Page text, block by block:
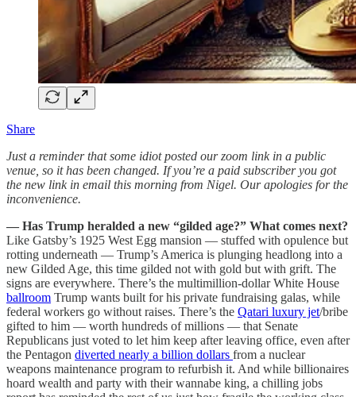
Share
Just a reminder that some idiot posted our zoom link in a public
venue, so it has been changed. If you’re a paid subscriber you got
the new link in email this morning from Nigel. Our apologies for the
inconvenience.
— Has Trump heralded a new “gilded age?” What comes next?
Like Gatsby’s 1925 West Egg mansion — stuffed with opulence but
rotting underneath — Trump’s America is plunging headlong into a
new Gilded Age, this time gilded not with gold but with grift. The
signs are everywhere. There’s the multimillion-dollar White House
ballroom Trump wants built for his private fundraising galas, while
federal workers go without raises. There’s the Qatari luxury jet/bribe
gifted to him — worth hundreds of millions — that Senate
Republicans just voted to let him keep after leaving office, even after
the Pentagon diverted nearly a billion dollars from a nuclear
weapons maintenance program to refurbish it. And while billionaires
hoard wealth and party with their wannabe king, a chilling jobs